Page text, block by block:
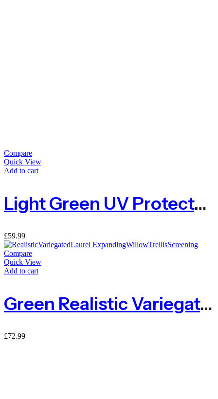
Compare
Quick View
Add to cart
Light Green UV Protected Ivy Hedge – 1m X 3m
£59.99
Compare
Quick View
Add to cart
Green Realistic Variegated Laurel Expanding Willow Trellis Screening
£72.99